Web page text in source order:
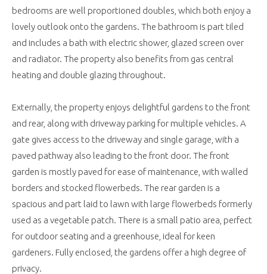
bedrooms are well proportioned doubles, which both enjoy a
lovely outlook onto the gardens. The bathroom is part tiled
and includes a bath with electric shower, glazed screen over
and radiator. The property also benefits from gas central
heating and double glazing throughout.
Externally, the property enjoys delightful gardens to the front
and rear, along with driveway parking for multiple vehicles. A
gate gives access to the driveway and single garage, with a
paved pathway also leading to the front door. The front
garden is mostly paved for ease of maintenance, with walled
borders and stocked flowerbeds. The rear garden is a
spacious and part laid to lawn with large flowerbeds formerly
used as a vegetable patch. There is a small patio area, perfect
for outdoor seating and a greenhouse, ideal for keen
gardeners. Fully enclosed, the gardens offer a high degree of
privacy.